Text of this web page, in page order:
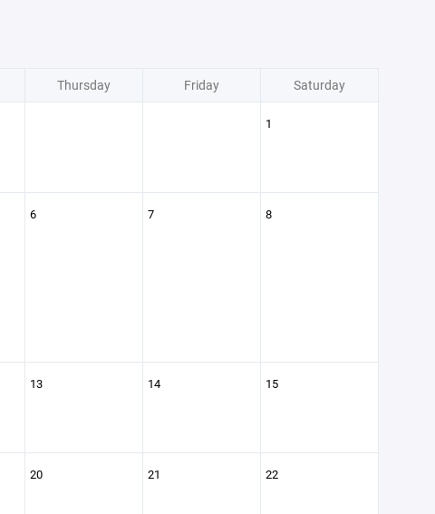
Thursday Friday Saturday
1
6 7 8
13 14 15
20 21 22